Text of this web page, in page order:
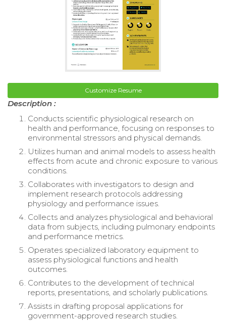
Customize Resume
Description :
Conducts scientific physiological research on
health and performance, focusing on responses to
environmental stressors and physical demands.
Utilizes human and animal models to assess health
effects from acute and chronic exposure to various
conditions.
Collaborates with investigators to design and
implement research protocols addressing
physiology and performance issues.
Collects and analyzes physiological and behavioral
data from subjects, including pulmonary endpoints
and performance metrics.
Operates specialized laboratory equipment to
assess physiological functions and health
outcomes.
Contributes to the development of technical
reports, presentations, and scholarly publications.
Assists in drafting proposal applications for
government-approved research studies.